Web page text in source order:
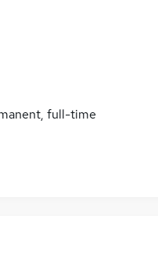
full-time